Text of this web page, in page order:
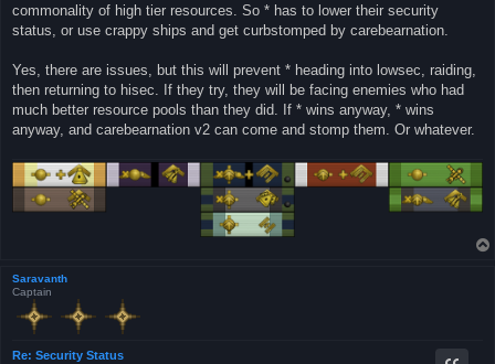
commonality of high tier resources. So * has to lower their security
status, or use crappy ships and get curbstomped by carebearnation.
Yes, there are issues, but this will prevent * heading into lowsec, raiding,
then returning to hisec. If they try, they will be facing enemies who had
much better resource pools than they did. If * wins anyway, * wins
anyway, and carebearnation v2 can come and stomp them. Or whatever.
Saravanth
Captain
Re: Security Status